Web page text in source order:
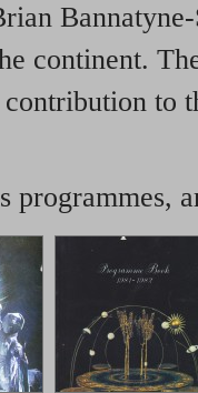
continent.
to
programmes,